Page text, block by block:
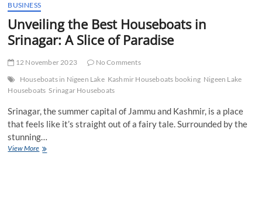
BUSINESS
Unveiling the Best Houseboats in
Srinagar: A Slice of Paradise
12 November 2023
No Comments
Houseboats in Nigeen Lake Kashmir Houseboats booking Nigeen Lake
Houseboats Srinagar Houseboats
Srinagar, the summer capital of Jammu and Kashmir, is a place
that feels like it’s straight out of a fairy tale. Surrounded by the
stunning…
View MoreUnveiling